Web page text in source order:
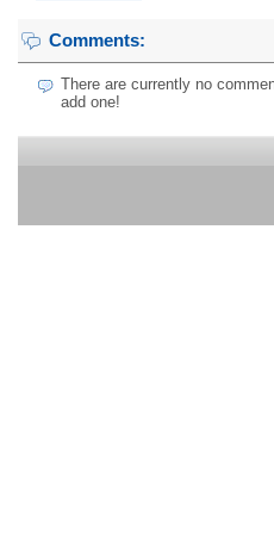
Comments:
There are currently no
add one!